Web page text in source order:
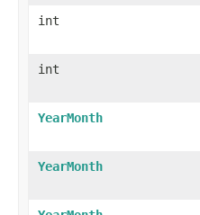
int
int
YearMonth
YearMonth